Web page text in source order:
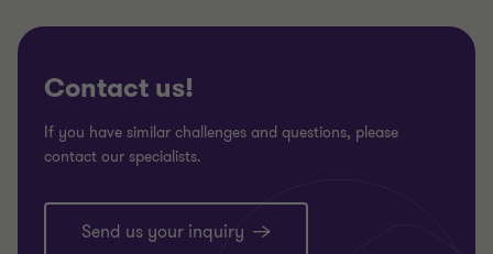
Contact us!
If you have similar challenges and questions, please
contact our specialists.
Send us your inquiry